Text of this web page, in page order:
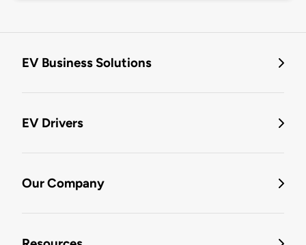
EV Business Solutions
EV Drivers
Our Company